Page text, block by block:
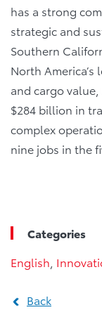
has a strong
strategic and
Southern
North
and cargo
$284 billion in
complex
nine jobs in the
Categories
English
Back